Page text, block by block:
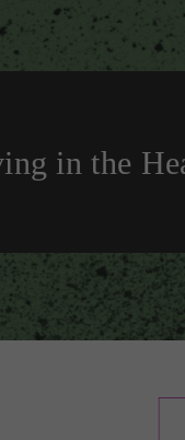
in the